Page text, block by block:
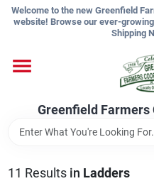
Skip
Welcome to the new Greenfield
website! Browse our ever-
Shipping
Greenfield Farmers
Shop
11 Results in Ladders